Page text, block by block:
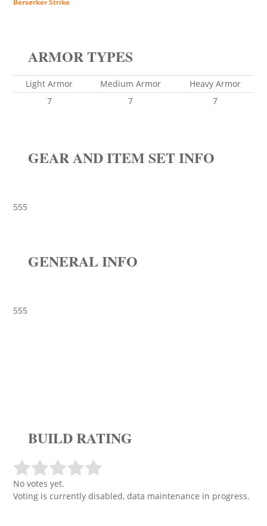
Berserker Strike
ARMOR TYPES
Light Armor Medium Armor
Heavy Armor
7
7 7
GEAR AND ITEM SET INFO
555
GENERAL INFO
555
BUILD RATING
No votes yet.
Voting is currently disabled, data maintenance in progress.